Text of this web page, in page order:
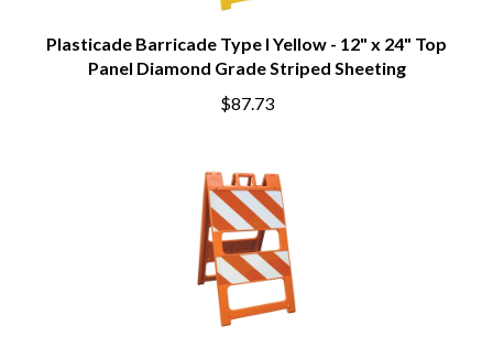
Plasticade Barricade Type I Yellow - 12" x 24" Top
Panel Diamond Grade Striped Sheeting
$87.73